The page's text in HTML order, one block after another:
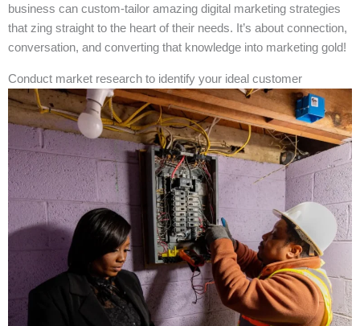
business can custom-tailor amazing digital marketing strategies
that zing straight to the heart of their needs. It’s about connection,
conversation, and converting that knowledge into marketing gold!
Conduct market research to identify your ideal customer